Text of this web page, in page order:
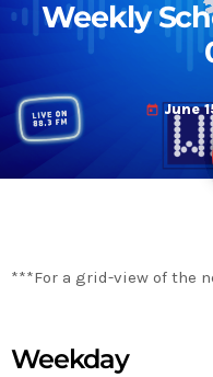
Weekly
today June
***For a grid-view of the
Weekday